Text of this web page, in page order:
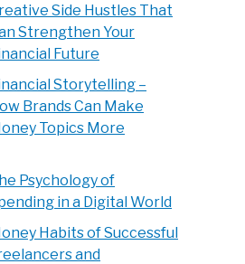
Side Hustles That
Strengthen Your
Future
Storytelling –
Brands Can Make
Topics More
Psychology of
in a Digital World
Habits of Successful
and